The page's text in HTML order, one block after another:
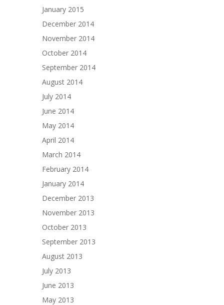
January 2015
December 2014
November 2014
October 2014
September 2014
August 2014
July 2014
June 2014
May 2014
April 2014
March 2014
February 2014
January 2014
December 2013
November 2013
October 2013
September 2013
August 2013
July 2013
June 2013
May 2013